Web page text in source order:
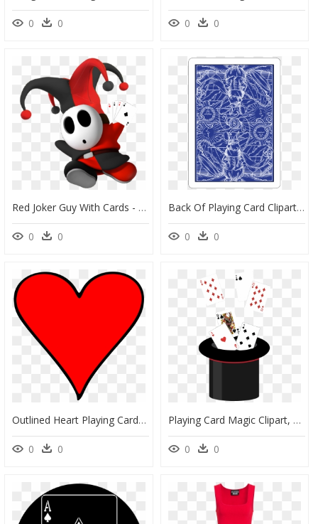
0 0 0 0
Red Joker Guy With Cards - Super Mario Joker Guy, HD Png Download
0 0
Back Of Playing Card Clipart Banner Black And White - Clip Art, HD Png Download
0 0
Outlined Heart Playing Card Symbol - Google Maps Marker, HD Png Download
0 0
Playing Card Magic Clipart, HD Png Download
0 0